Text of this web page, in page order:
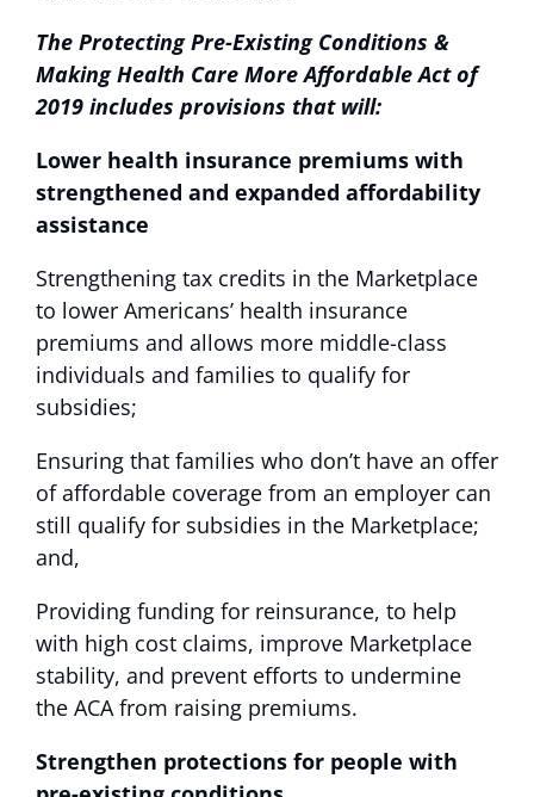
The Protecting Pre-Existing Conditions &
Making Health Care More Affordable Act of
2019 includes provisions that will:
Lower health insurance premiums with
strengthened and expanded affordability
assistance
Strengthening tax credits in the Marketplace
to lower Americans’ health insurance
premiums and allows more middle-class
individuals and families to qualify for
subsidies;
Ensuring that families who don’t have an offer
of affordable coverage from an employer can
still qualify for subsidies in the Marketplace;
and,
Providing funding for reinsurance, to help
with high cost claims, improve Marketplace
stability, and prevent efforts to undermine
the ACA from raising premiums.
Strengthen protections for people with